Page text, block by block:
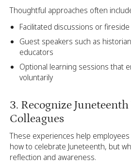
Thoughtful approaches often
Facilitated discussions or
Guest speakers such as
educators
Optional learning sessions that
voluntarily
3. Recognize
Colleagues
These experiences help
how to celebrate Juneteenth, but
reflection and awareness.